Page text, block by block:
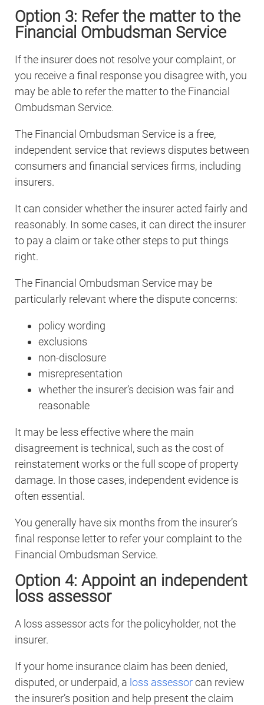
Option 3: Refer the matter to the
Financial Ombudsman Service
If the insurer does not resolve your complaint, or
you receive a final response you disagree with, you
may be able to refer the matter to the Financial
Ombudsman Service.
The Financial Ombudsman Service is a free,
independent service that reviews disputes between
consumers and financial services firms, including
insurers.
It can consider whether the insurer acted fairly and
reasonably. In some cases, it can direct the insurer
to pay a claim or take other steps to put things
right.
The Financial Ombudsman Service may be
particularly relevant where the dispute concerns:
policy wording
exclusions
non-disclosure
misrepresentation
whether the insurer’s decision was fair and
reasonable
It may be less effective where the main
disagreement is technical, such as the cost of
reinstatement works or the full scope of property
damage. In those cases, independent evidence is
often essential.
You generally have six months from the insurer’s
final response letter to refer your complaint to the
Financial Ombudsman Service.
Option 4: Appoint an independent
loss assessor
A loss assessor acts for the policyholder, not the
insurer.
If your home insurance claim has been denied,
disputed, or underpaid, a loss assessorcan review
the insurer’s position and help present the claim